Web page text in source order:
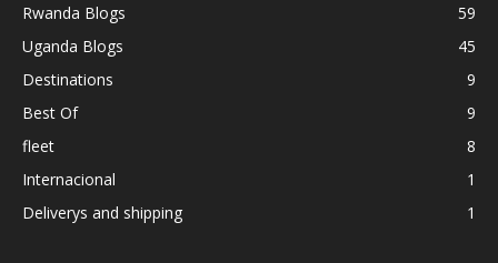
Rwanda Blogs
59
Uganda Blogs
45
Destinations
9
Best Of
9
fleet
8
Internacional
1
Deliverys and shipping
1